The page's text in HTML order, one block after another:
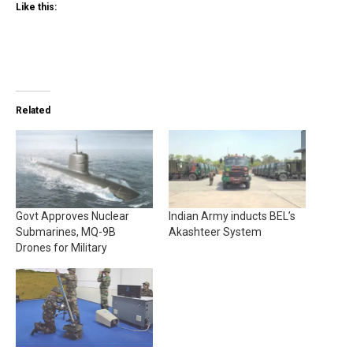
Like this:
Related
Govt Approves Nuclear
Submarines, MQ-9B
Drones for Military
Indian Army inducts BEL’s
Akashteer System